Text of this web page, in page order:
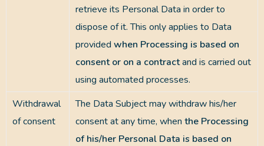
retrieve its Personal Data in order to
dispose of it. This only applies to Data
provided when Processing is based on
consent or on a contractand is carried out
using automated processes.
Withdrawal
of consent
The Data Subject may withdraw his/her
consent at any time, when the Processing
of his/her Personal Data is based on